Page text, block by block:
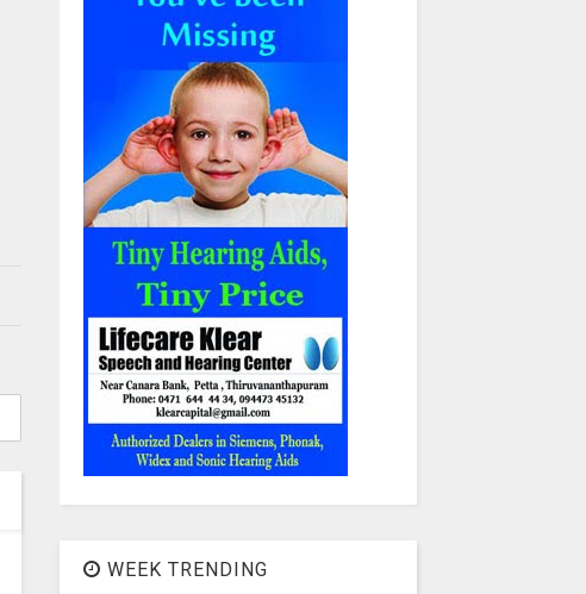
WEEK TRENDING